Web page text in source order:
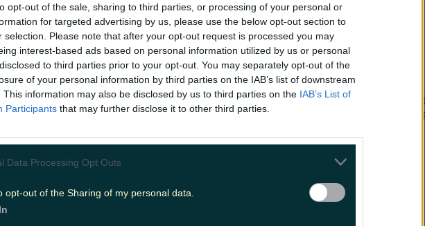
opt-out of the sale, sharing to third parties, or processing of your personal or
for targeted advertising by us, please use the below opt-out section to
selection. Please note that after your opt-out request is processed you may
interest-based ads based on personal information utilized by us or personal
to third parties prior to your opt-out. You may separately opt-out of the
of your personal information by third parties on the IAB’s list of downstream
This information may also be disclosed by us to third parties on the IAB’s List of
Participants that may further disclose it to other third parties.
Data Processing Opt Outs
opt-out of the Sharing of my personal data.
and PJ are going out on the road! If you’re a diehard stan of the I’m
early release on their Patreon. But fear not gals, extra dates have